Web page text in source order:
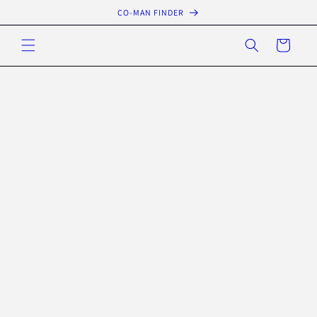
content
CO-MAN FINDER
Cart